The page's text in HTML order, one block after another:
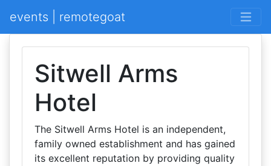
events | remotegoat
Sitwell Arms
Hotel
The Sitwell Arms Hotel is an independent,
family owned establishment and has gained
its excellent reputation by providing quality